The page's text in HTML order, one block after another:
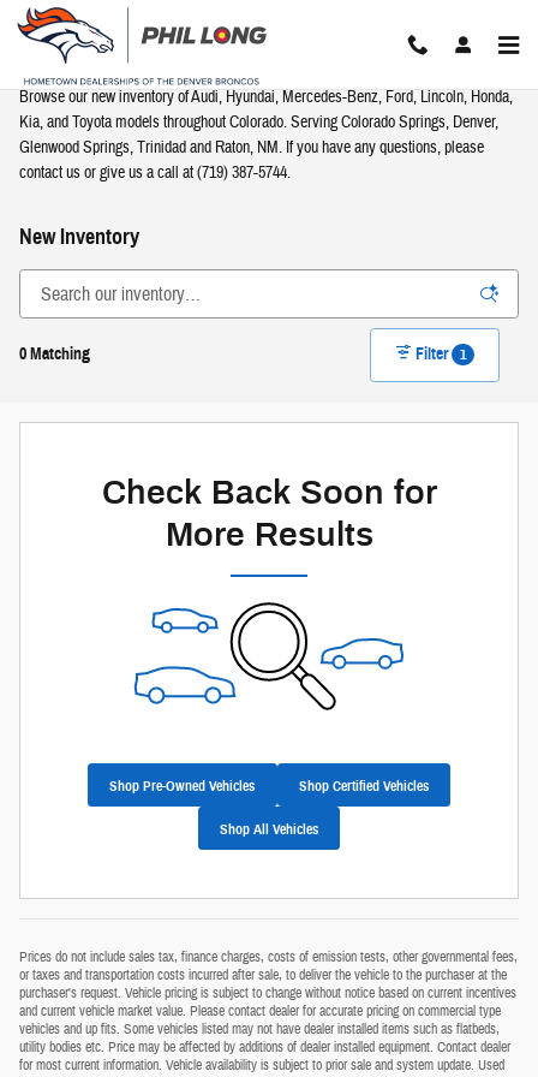
Skip to main content
Browse our new inventory of Audi, Hyundai, Mercedes-Benz, Ford, Lincoln, Honda,
Kia, and Toyota models throughout Colorado. Serving Colorado Springs, Denver,
Glenwood Springs, Trinidad and Raton, NM. If you have any questions, please
contact us or give us a call at (719) 387-5744.
New Inventory
0 Matching Filter 1
Check Back Soon for
More Results
Shop Pre-Owned Vehicles Shop Certified Vehicles
Shop All Vehicles
Prices do not include sales tax, finance charges, costs of emission tests, other governmental fees,
or taxes and transportation costs incurred after sale, to deliver the vehicle to the purchaser at the
purchaser's request. Vehicle pricing is subject to change without notice based on current incentives
and current vehicle market value. Please contact dealer for accurate pricing on commercial type
vehicles and up fits. Some vehicles listed may not have dealer installed items such as flatbeds,
utility bodies etc. Price may be affected by additions of dealer installed equipment. Contact dealer
for most current information. Vehicle availability is subject to prior sale and system update. Used